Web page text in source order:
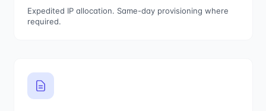
Expedited IP allocation. Same-day provisioning where
required.